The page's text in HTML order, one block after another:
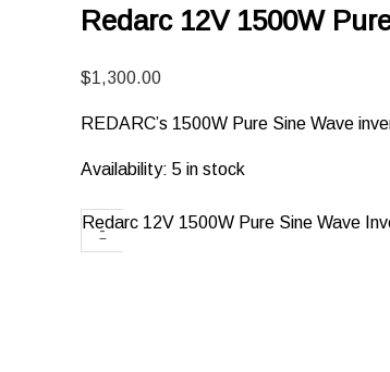
Redarc 12V 1500W
$1,300.00
REDARC’s 1500W Pure Sine Wave
Availability: 5 in stock
-
Redarc 12V 1500W Pure Sine Wave